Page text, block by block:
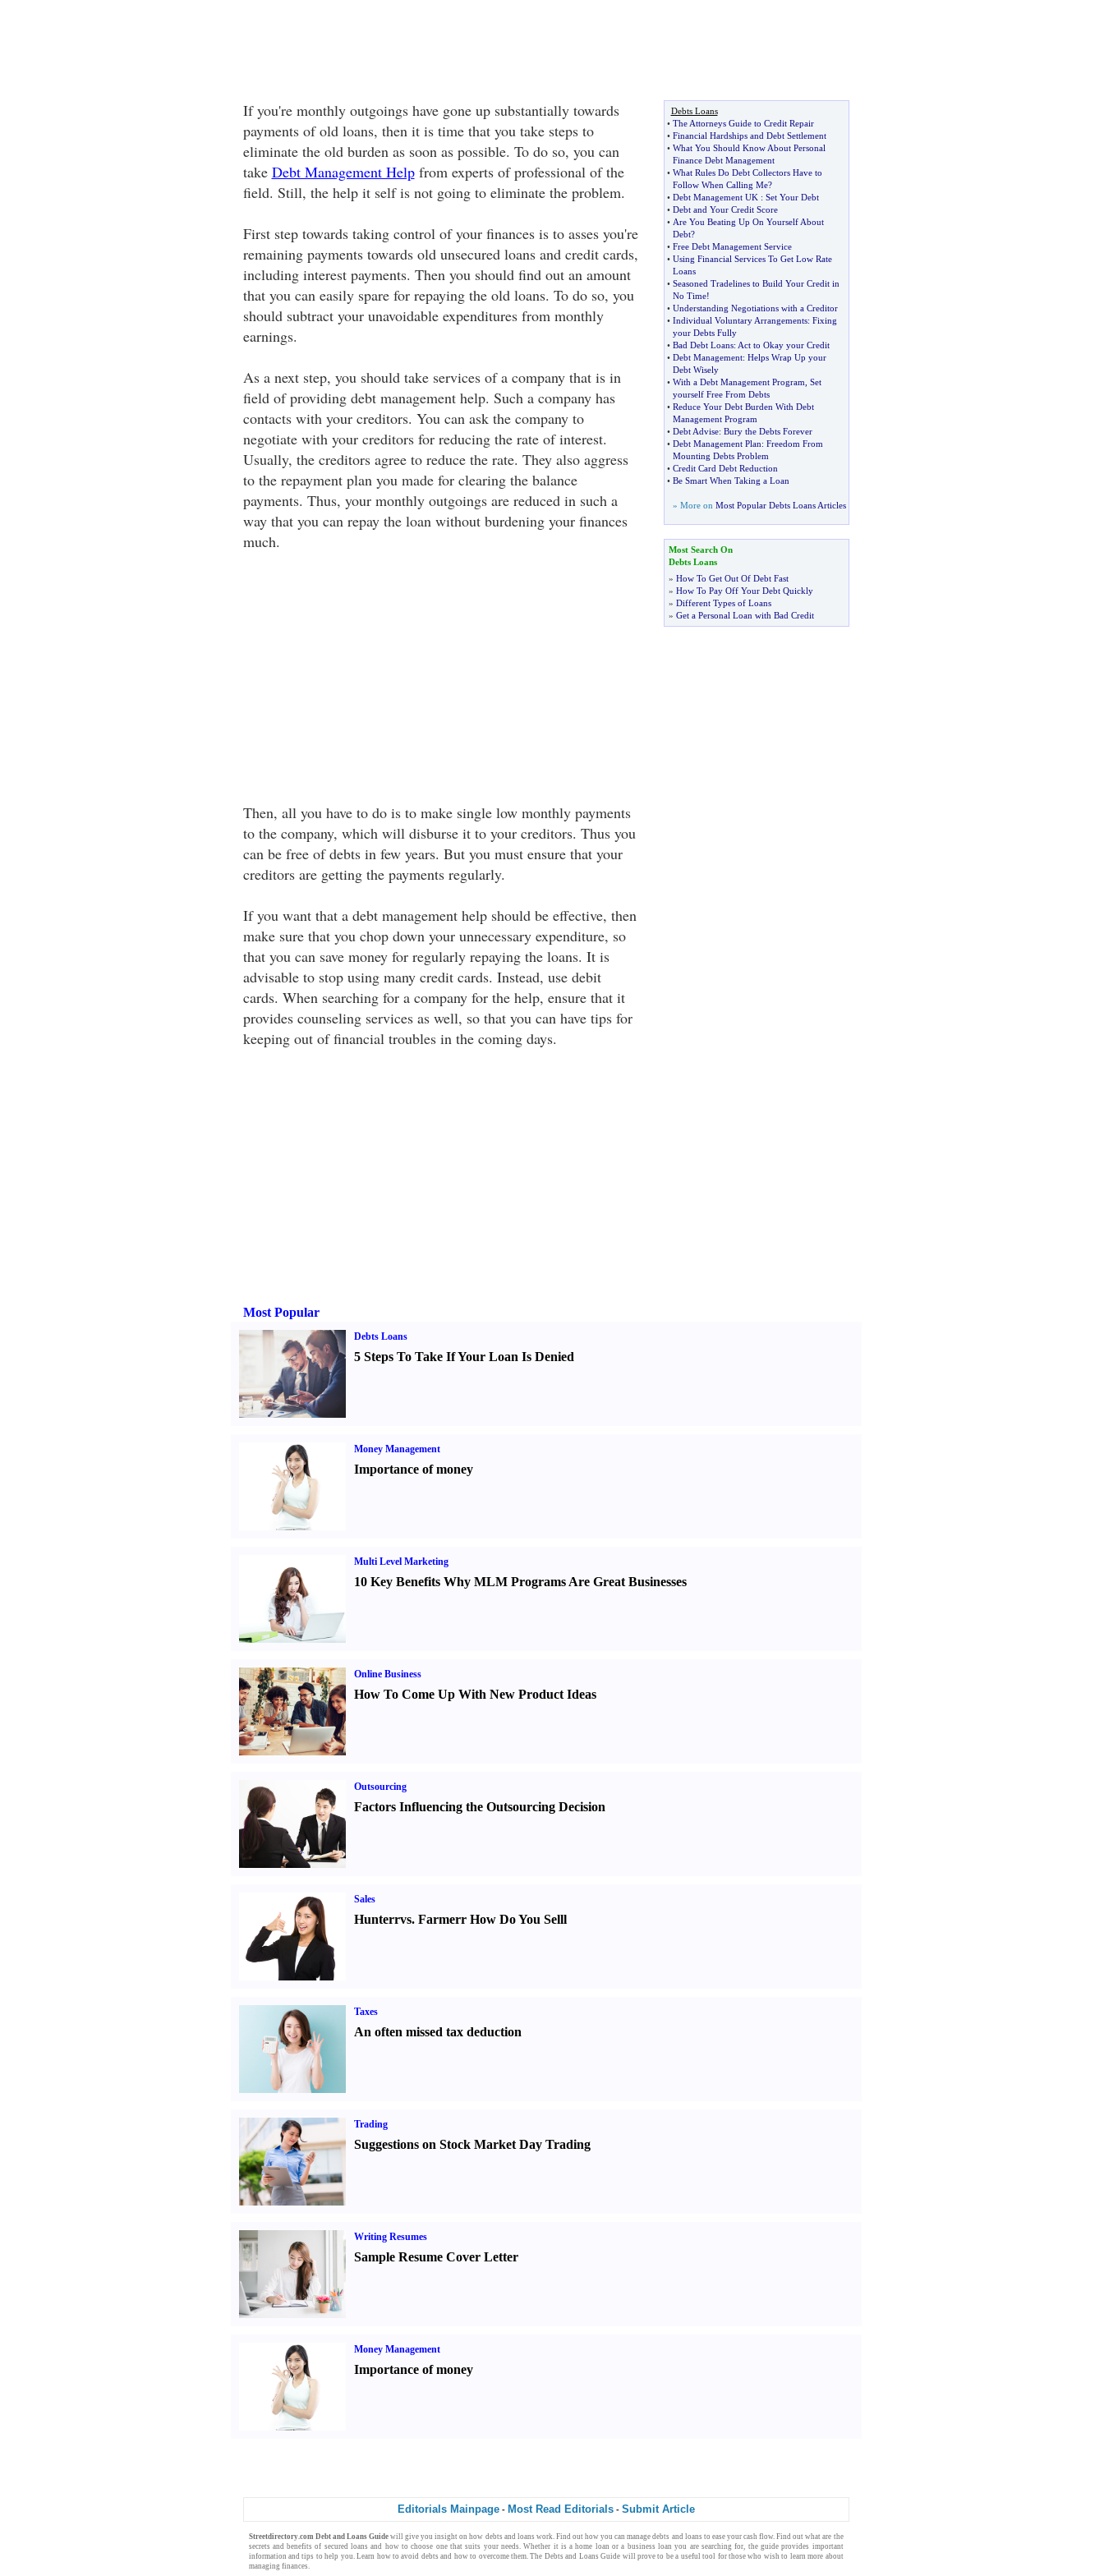
If you're monthly outgoings have gone up substantially towards
payments of old loans, then it is time that you take steps to
eliminate the old burden as soon as possible. To do so, you can
take Debt Management Helpfrom experts of professional of the
field. Still, the help it self is not going to eliminate the problem.
First step towards taking control of your finances is to asses you're
remaining payments towards old unsecured loans and credit cards,
including interest payments. Then you should find out an amount
that you can easily spare for repaying the old loans. To do so, you
should subtract your unavoidable expenditures from monthly
earnings.
As a next step, you should take services of a company that is in
field of providing debt management help. Such a company has
contacts with your creditors. You can ask the company to
negotiate with your creditors for reducing the rate of interest.
Usually, the creditors agree to reduce the rate. They also aggress
to the repayment plan you made for clearing the balance
payments. Thus, your monthly outgoings are reduced in such a
way that you can repay the loan without burdening your finances
much.
Then, all you have to do is to make single low monthly payments
to the company, which will disburse it to your creditors. Thus you
can be free of debts in few years. But you must ensure that your
creditors are getting the payments regularly.
If you want that a debt management help should be effective, then
make sure that you chop down your unnecessary expenditure, so
that you can save money for regularly repaying the loans. It is
advisable to stop using many credit cards. Instead, use debit
cards. When searching for a company for the help, ensure that it
provides counseling services as well, so that you can have tips for
keeping out of financial troubles in the coming days.
Debts Loans
• The Attorneys Guide to Credit Repair
• Financial Hardships and Debt Settlement
• What You Should Know About Personal
Finance Debt Management
• What Rules Do Debt Collectors Have to
Follow When Calling Me?
• Debt Management UK : Set Your Debt
• Debt and Your Credit Score
• Are You Beating Up On Yourself About
Debt?
• Free Debt Management Service
• Using Financial Services To Get Low Rate
Loans
• Seasoned Tradelines to Build Your Credit in
No Time!
• Understanding Negotiations with a Creditor
• Individual Voluntary Arrangements: Fixing
your Debts Fully
• Bad Debt Loans: Act to Okay your Credit
• Debt Management: Helps Wrap Up your
Debt Wisely
• With a Debt Management Program Set
yourself Free From Debts
• Reduce Your Debt Burden With Debt
Management Program
• Debt Advise: Bury the Debts Forever
• Debt Management Plan: Freedom From
Mounting Debts Problem
• Credit Card Debt Reduction
• Be Smart When Taking a Loan
» More on Most Popular Debts Loans Articles
Most Search On
Debts Loans
» How To Get Out Of Debt Fast
» How To Pay Off Your Debt Quickly
» Different Types of Loans
» Get a Personal Loan with Bad Credit
Most Popular
Debts Loans
5 Steps To Take If Your Loan Is Denied
Money Management
Importance of money
Multi Level Marketing
10 Key Benefits Why MLM Programs Are Great Businesses
Online Business
How To Come Up With New Product Ideas
Outsourcing
Factors Influencing the Outsourcing Decision
Sales
Hunterrvs. Farmerr How Do You Selll
Taxes
An often missed tax deduction
Trading
Suggestions on Stock Market Day Trading
Writing Resumes
Sample Resume Cover Letter
Money Management
Importance of money
Editorials Mainpage - Most Read Editorials - Submit Article
Streetdirectory.com Debt and Loans Guide will give you insight on how debts and loans work. Find out how you canmanage debts and loans to ease your cash flow. Find out what are the
secrets and benefits of secured loans and how to choose one that suits your needs. Whether it is ahome loan or a business loan you are searching for, the guideprovides important
information andtips to help you. Learn how to avoid debts and how to overcome them. The Debts and Loans Guide will prove to be a useful tool for those who wish to learn more about
managing finances.